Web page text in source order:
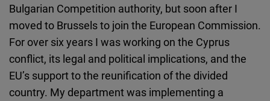
Bulgarian Competition authority, but soon after I
moved to Brussels to join the European Commission.
For over six years I was working on the Cyprus
conflict, its legal and political implications, and the
EU’s support to the reunification of the divided
country. My department was implementing a
Newsletter2go
Embed
Podigee
Embed